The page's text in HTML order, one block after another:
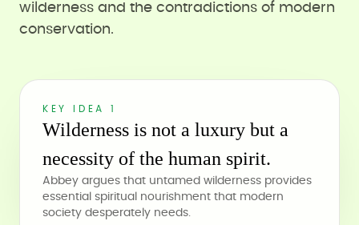
wilderness and the contradictions of modern
conservation.
KEY IDEA 1
Wilderness is not a luxury but a
necessity of the human spirit.
Abbey argues that untamed wilderness provides
essential spiritual nourishment that modern
society desperately needs.